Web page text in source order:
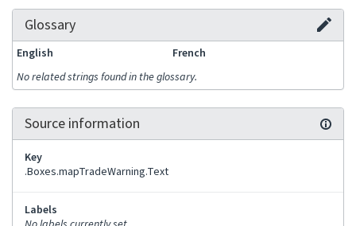
Glossary
English
French
No related strings found in the glossary.
Source information
Key
.Boxes.mapTradeWarning.Text
Labels